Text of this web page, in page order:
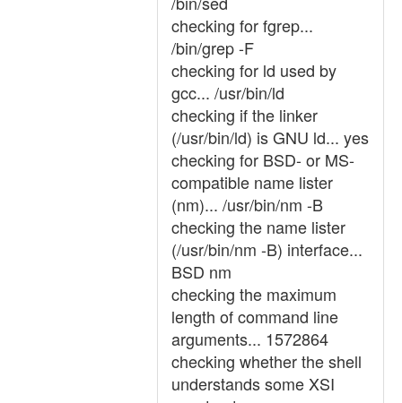
checking for fgrep...
/bin/grep -F
checking for ld used by
gcc... /usr/bin/ld
checking if the linker
(/usr/bin/ld) is GNU ld... yes
checking for BSD- or MS-
compatible name lister
(nm)... /usr/bin/nm -B
checking the name lister
(/usr/bin/nm -B) interface...
BSD nm
checking the maximum
length of command line
arguments... 1572864
checking whether the shell
understands some XSI